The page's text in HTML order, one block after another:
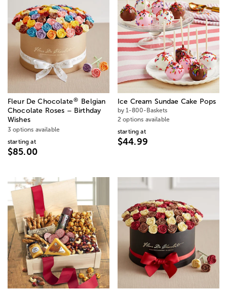
Fleur De Chocolate®
Belgian
Chocolate Roses – Birthday
Wishes
3 options available
starting at
$85.00
Ice Cream Sundae Cake Pops
by 1-800-Baskets
2 options available
starting at
$44.99